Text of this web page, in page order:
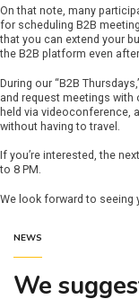
On that note, many
for scheduling B2B
that you can extend your
the B2B platform even after
During our “B2B
and request meetings
held via videoconference,
without having to travel.
If you’re interested, the
to 8 PM.
We look forward to seeing
NEWS
We